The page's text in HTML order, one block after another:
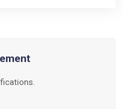
Area (14 Acres)
vacancy